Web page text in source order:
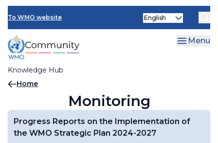
Skip
main
content
To WMO website
Knowledge Hub
Select
Menu
Breadcrumb
Home
Monitoring
Progress Reports on the Implementation of
the WMO Strategic Plan 2024-2027